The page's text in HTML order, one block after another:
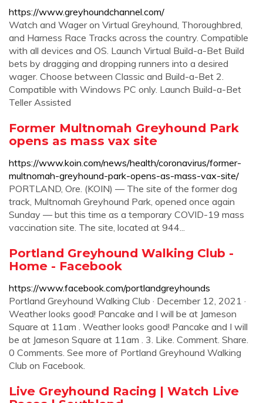
https://www.greyhoundchannel.com/
Watch and Wager on Virtual Greyhound, Thoroughbred,
and Harness Race Tracks across the country. Compatible
with all devices and OS. Launch Virtual Build-a-Bet Build
bets by dragging and dropping runners into a desired
wager. Choose between Classic and Build-a-Bet 2.
Compatible with Windows PC only. Launch Build-a-Bet
Teller Assisted
Former Multnomah Greyhound Park
opens as mass vax site
https://www.koin.com/news/health/coronavirus/former-
multnomah-greyhound-park-opens-as-mass-vax-site/
PORTLAND, Ore. (KOIN) — The site of the former dog
track, Multnomah Greyhound Park, opened once again
Sunday — but this time as a temporary COVID-19 mass
vaccination site. The site, located at 944...
Portland Greyhound Walking Club -
Home - Facebook
https://www.facebook.com/portlandgreyhounds
Portland Greyhound Walking Club · December 12, 2021 ·
Weather looks good! Pancake and I will be at Jameson
Square at 11am . Weather looks good! Pancake and I will
be at Jameson Square at 11am . 3. Like. Comment. Share.
0 Comments. See more of Portland Greyhound Walking
Club on Facebook.
Live Greyhound Racing | Watch Live